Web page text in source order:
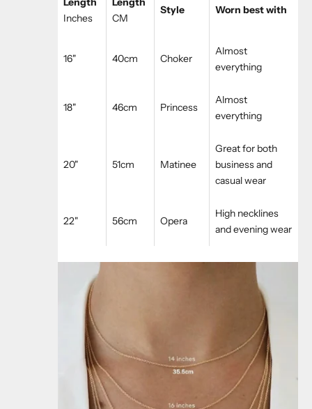
Inches
CM
Style Worn best with
16" 40cm Choker
Almost
everything
18" 46cm Princess
Almost
everything
20" 51cm Matinee
Great for both
business and
casual wear
22" 56cm Opera
High necklines
and evening wear